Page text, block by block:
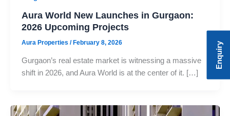
Aura World New Launches in Gurgaon:
2026 Upcoming Projects
Aura Properties /February 8, 2026
Gurgaon’s real estate market is witnessing a massive
shift in 2026, and Aura World is at the center of it. […]
Enquiry